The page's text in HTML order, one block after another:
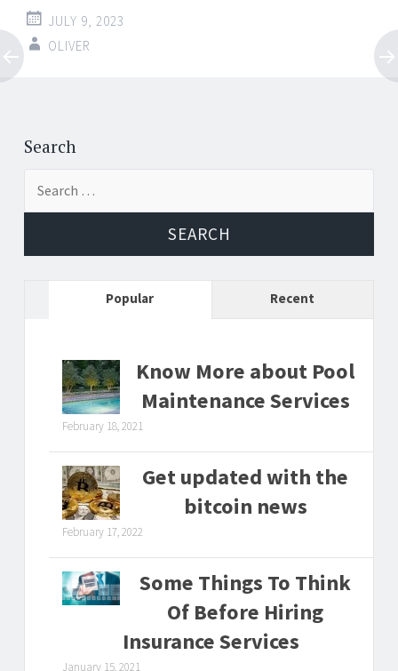
JULY 9, 2023
OLIVER
Post
navigation
Search
Popular Recent
Know More about Pool
Maintenance Services
February 18, 2021
Get updated with the
bitcoin news
February 17, 2022
Some Things To Think
Of Before Hiring
Insurance Services
January 15, 2021